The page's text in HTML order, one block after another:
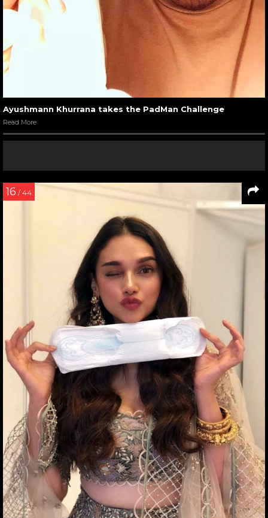
Ayushmann Khurrana takes the PadMan Challenge
Read More
16 / 44